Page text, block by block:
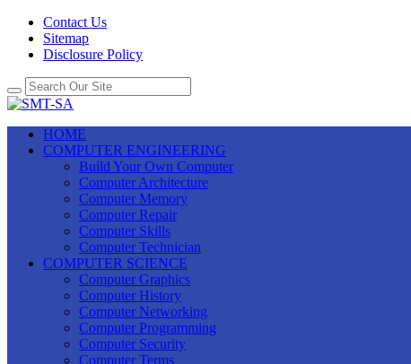
Contact Us
Sitemap
Disclosure Policy
HOME
COMPUTER ENGINEERING
Build Your Own Computer
Computer Architecture
Computer Memory
Computer Repair
Computer Skills
Computer Technician
COMPUTER SCIENCE
Computer Graphics
Computer History
Computer Networking
Computer Programming
Computer Security
Computer Terms